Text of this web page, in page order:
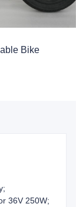
Foldable Bike
36V 250W;